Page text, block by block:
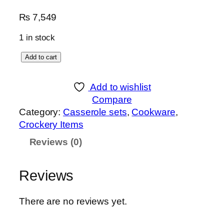
₨7,549
1 in stock
P
i
s
A
u
Add to cart
Add to wishlist
Compare
Category: Casserole sets, Cookware
Crockery Items
Reviews (0)
Reviews
There are no reviews yet.